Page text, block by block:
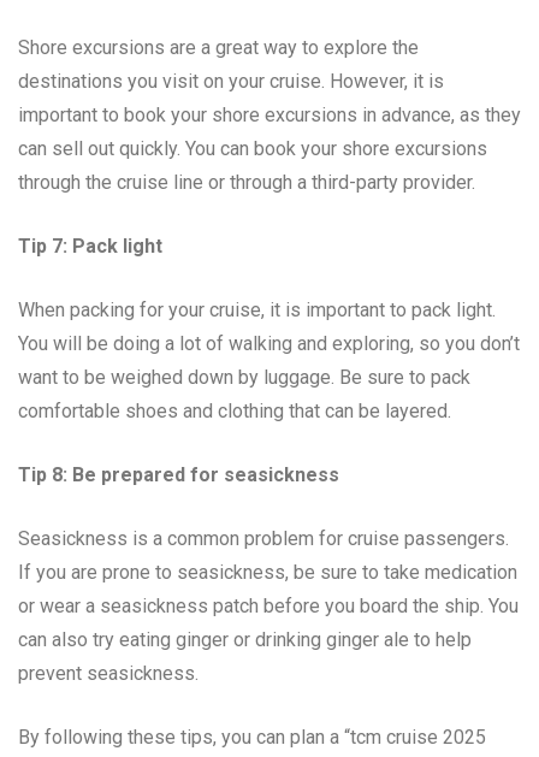
Shore excursions are a great way to explore the
destinations you visit on your cruise. However, it is
important to book your shore excursions in advance, as they
can sell out quickly. You can book your shore excursions
through the cruise line or through a third-party provider.
Tip 7: Pack light
When packing for your cruise, it is important to pack light.
You will be doing a lot of walking and exploring, so you don’t
want to be weighed down by luggage. Be sure to pack
comfortable shoes and clothing that can be layered.
Tip 8: Be prepared for seasickness
Seasickness is a common problem for cruise passengers.
If you are prone to seasickness, be sure to take medication
or wear a seasickness patch before you board the ship. You
can also try eating ginger or drinking ginger ale to help
prevent seasickness.
By following these tips, you can plan a “tcm cruise 2025